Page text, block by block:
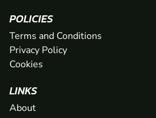
POLICIES
Terms and Conditions
Privacy Policy
Cookies
LINKS
About